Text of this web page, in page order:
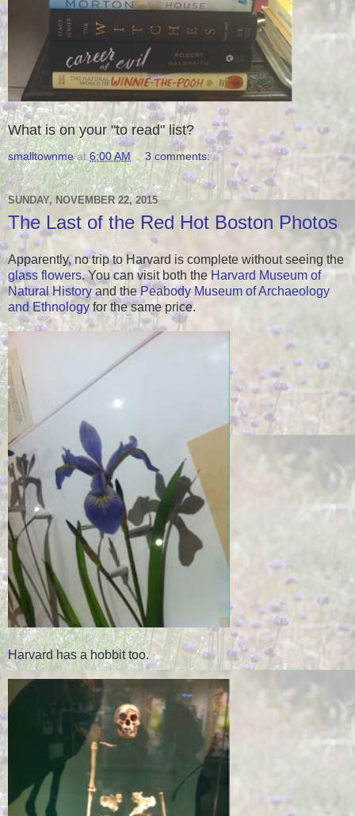
What is on your "to read" list?
smalltownme at6:00 AM 3 comments:
SUNDAY, NOVEMBER 22, 2015
The Last of the Red Hot Boston Photos
Apparently, no trip to Harvard is complete without seeing the
glass flowers. You can visit both the Harvard Museum of
Natural Historyand the Peabody Museum of Archaeology
and Ethnology for the same price.
Harvard has a hobbit too.